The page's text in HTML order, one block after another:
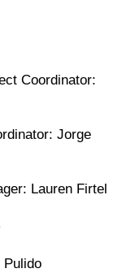
Coordinator:
Jorge
Lauren Firtel